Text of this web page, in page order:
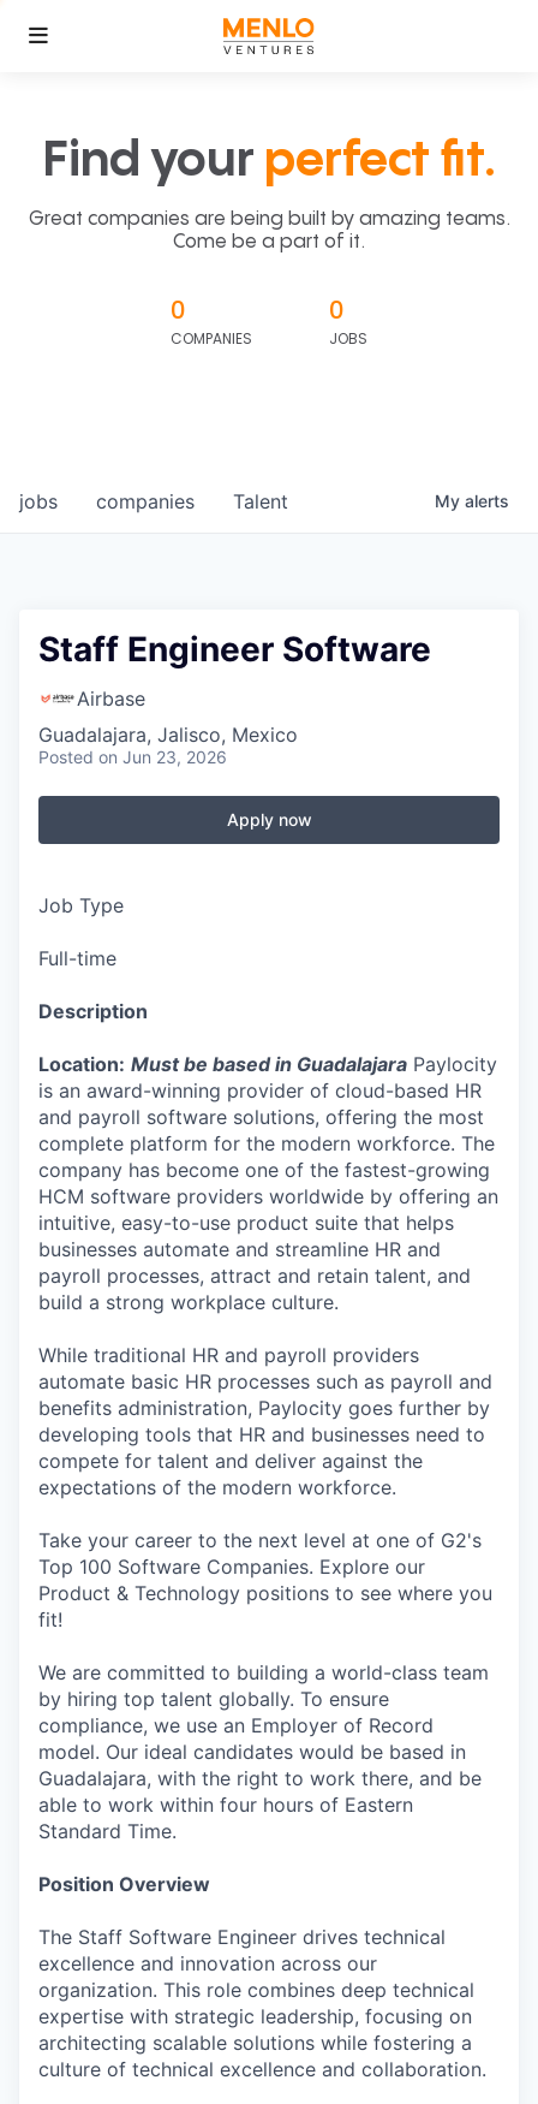
Find your perfect fit.
Great companies are being built by amazing teams.
Come be a part of it.
0
COMPANIES
0
JOBS
jobs companies Talent My alerts
Staff Engineer Software
Airbase
Guadalajara, Jalisco, Mexico
Posted on Jun 23, 2026
Apply now
Job Type
Full-time
Description
Location: Must be based in Guadalajara Paylocity
is an award-winning provider of cloud-based HR
and payroll software solutions, offering the most
complete platform for the modern workforce. The
company has become one of the fastest-growing
HCM software providers worldwide by offering an
intuitive, easy-to-use product suite that helps
businesses automate and streamline HR and
payroll processes, attract and retain talent, and
build a strong workplace culture.
While traditional HR and payroll providers
automate basic HR processes such as payroll and
benefits administration, Paylocity goes further by
developing tools that HR and businesses need to
compete for talent and deliver against the
expectations of the modern workforce.
Take your career to the next level at one of G2's
Top 100 Software Companies. Explore our
Product & Technology positions to see where you
fit!
We are committed to building a world-class team
by hiring top talent globally. To ensure
compliance, we use an Employer of Record
model. Our ideal candidates would be based in
Guadalajara, with the right to work there, and be
able to work within four hours of Eastern
Standard Time.
Position Overview
The Staff Software Engineer drives technical
excellence and innovation across our
organization. This role combines deep technical
expertise with strategic leadership, focusing on
architecting scalable solutions while fostering a
culture of technical excellence and collaboration.